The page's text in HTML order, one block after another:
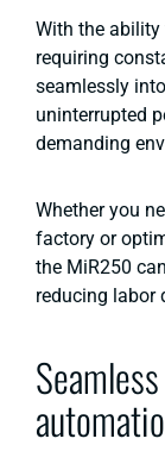
With the
requiring
seamlessly
uninterrupted
demanding
Whether you
factory or
the MiR250
reducing labor